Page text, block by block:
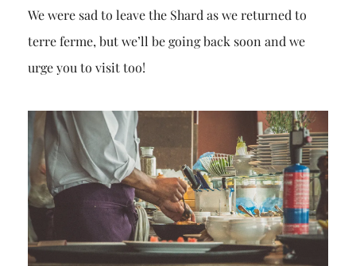
We were sad to leave the Shard as we returned to
terre ferme, but we’ll be going back soon and we
urge you to visit too!